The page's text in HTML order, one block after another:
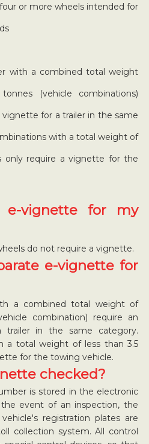
or more wheels intended for
with a combined total weight
(vehicle combinations)
vignette for a trailer in the same
with a total weight of
only require a vignette for the
vignette for my
do not require a vignette.
e-vignette for
a combined total weight of
combination) require an
trailer in the same category.
a total weight of less than 3.5
for the towing vehicle.
checked?
is stored in the electronic
event of an inspection, the
registration plates are
collection system. All control